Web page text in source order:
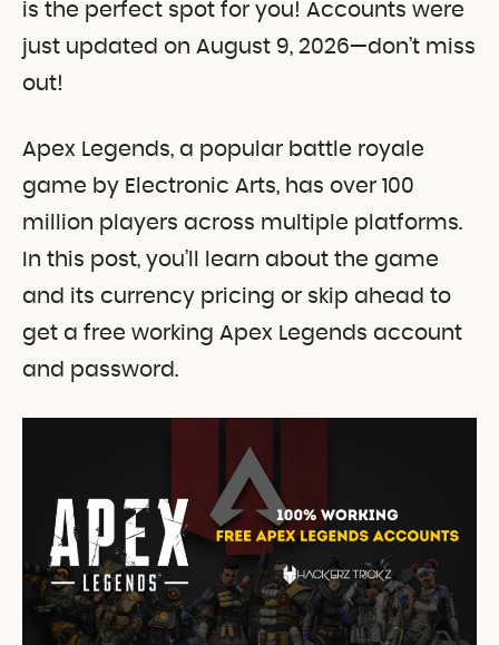
is the perfect spot for you! Accounts were
just updated on August 9, 2026—don’t miss
out!
Apex Legends, a popular battle royale
game by Electronic Arts, has over 100
million players across multiple platforms.
In this post, you’ll learn about the game
and its currency pricing or skip ahead to
get a free working Apex Legends account
and password.